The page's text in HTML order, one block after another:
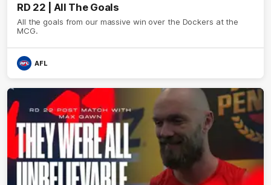
RD 22 | All The Goals
All the goals from our massive win over the Dockers at the
MCG.
AFL